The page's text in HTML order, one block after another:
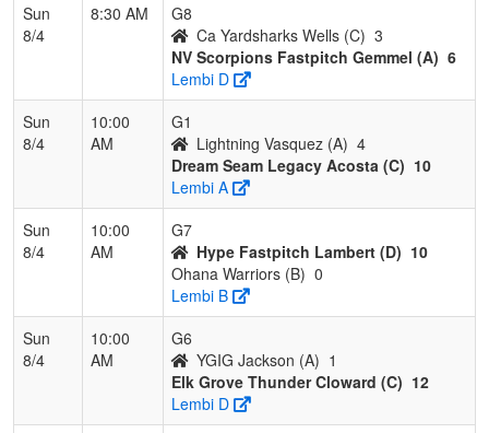
Sun
8/4
8:30 AM
G8
Ca Yardsharks Wells (C) 3
NV Scorpions Fastpitch Gemmel (A) 6
Lembi D
Sun
8/4
10:00
AM
G1
Lightning Vasquez (A) 4
Dream Seam Legacy Acosta (C) 10
Lembi A
Sun
8/4
10:00
AM
G7
Hype Fastpitch Lambert (D) 10
Ohana Warriors (B) 0
Lembi B
Sun
8/4
10:00
AM
G6
YGIG Jackson (A) 1
Elk Grove Thunder Cloward (C) 12
Lembi D